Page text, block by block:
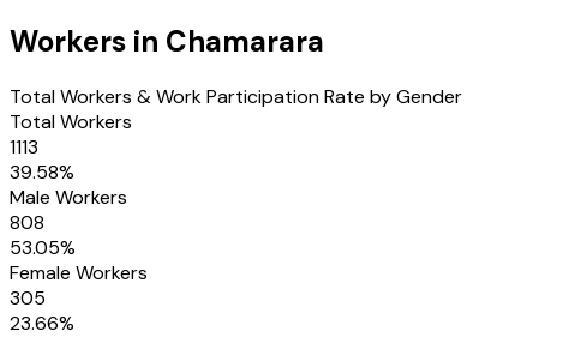
Workers in Chamarara
Total Workers & Work Participation Rate by Gender
Total Workers
1113
39.58%
Male Workers
808
53.05%
Female Workers
305
23.66%